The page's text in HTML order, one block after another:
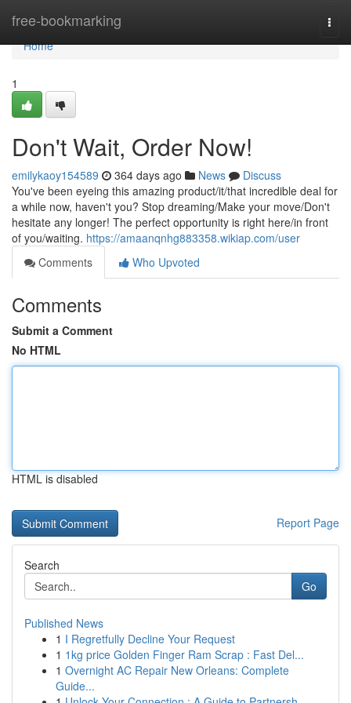
free-bookmarking
Home
Home
1
Don't Wait, Order Now!
emilykaoy154589 364 days ago News
Discuss
You've been eyeing this amazing product/it/that incredible deal for
a while now, haven't you? Stop dreaming/Make your move/Don't
hesitate any longer! The perfect opportunity is right here/in front
of you/waiting. https://amaanqnhg883358.wikiap.com/user
Comments
Who Upvoted
Comments
Submit a Comment
No HTML
HTML is disabled
Report Page
Search
Go
Published News
1 I Regretfully Decline Your Request
1 1kg price Golden Finger Ram Scrap : Fast Del...
1 Overnight AC Repair New Orleans: Complete
Guide...